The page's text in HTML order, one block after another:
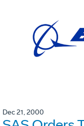
Dec 21, 2000